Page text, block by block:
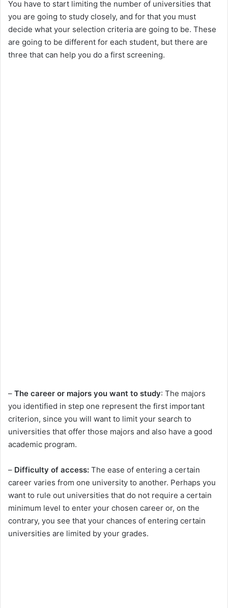
You have to start limiting the number of universities that
you are going to study closely, and for that you must
decide what your selection criteria are going to be. These
are going to be different for each student, but there are
three that can help you do a first screening.
– The career or majors you want to study: The majors
you identified in step one represent the first important
criterion, since you will want to limit your search to
universities that offer those majors and also have a good
academic program.
– Difficulty of access: The ease of entering a certain
career varies from one university to another. Perhaps you
want to rule out universities that do not require a certain
minimum level to enter your chosen career or, on the
contrary, you see that your chances of entering certain
universities are limited by your grades.